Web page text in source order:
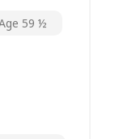
59 ½